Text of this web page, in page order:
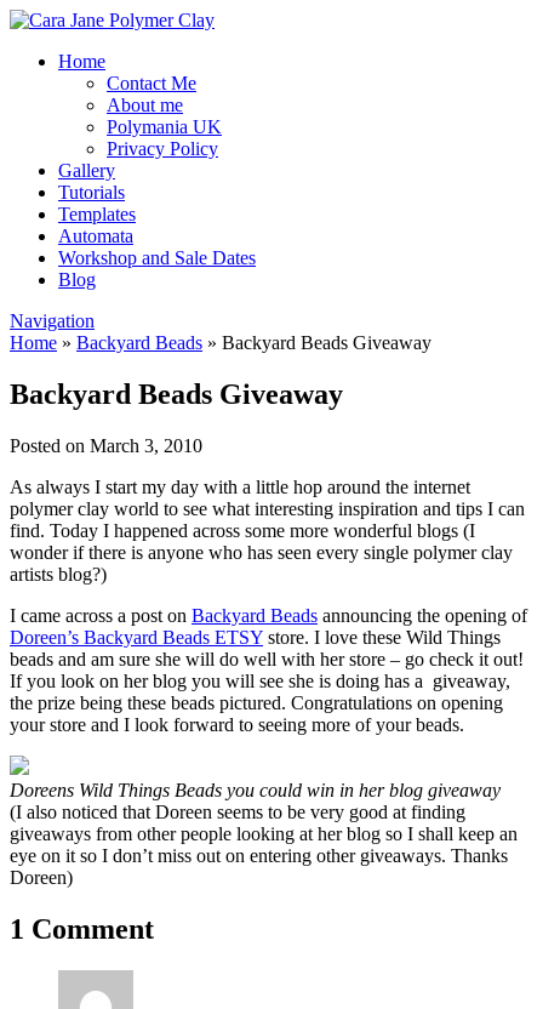
Home
Contact Me
About me
Polymania UK
Privacy Policy
Gallery
Tutorials
Templates
Automata
Workshop and Sale Dates
Blog
Navigation
Home » Backyard Beads » Backyard Beads Giveaway
Backyard Beads Giveaway
Posted on March 3, 2010
As always I start my day with a little hop around the internet
polymer clay world to see what interesting inspiration and tips I can
find. Today I happened across some more wonderful blogs (I
wonder if there is anyone who has seen every single polymer clay
artists blog?)
I came across a post on Backyard Beads announcing the opening of
Doreen’s Backyard Beads ETSY store. I love these Wild Things
beads and am sure she will do well with her store – go check it out!
If you look on her blog you will see she is doing has a giveaway,
the prize being these beads pictured. Congratulations on opening
your store and I look forward to seeing more of your beads.
Doreens Wild Things Beads you could win in her blog giveaway
(I also noticed that Doreen seems to be very good at finding
giveaways from other people looking at her blog so I shall keep an
eye on it so I don’t miss out on entering other giveaways. Thanks
Doreen)
1 Comment